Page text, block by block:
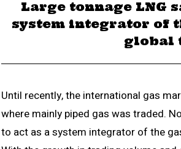
Large tonnage LNG
system integrator of
global
Until recently, the international gas
where mainly piped gas was traded.
to act as a system integrator of the